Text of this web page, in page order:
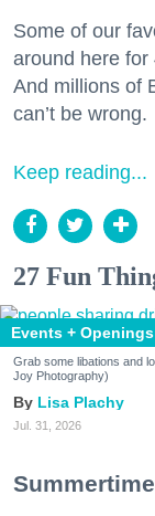
Some of our
around here for
And millions of
can’t be wrong.
Keep reading...
27 Fun
Events + Openings
Grab some libations and
Joy Photography)
Lisa Plachy
Jul. 31, 2026